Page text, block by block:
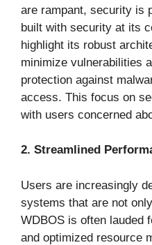
are rampant, security is
built with security at its
highlight its robust
minimize vulnerabilities
protection against
access. This focus on
with users concerned
2. Streamlined
Users are increasingly
systems that are not
WDBOS is often lauded
and optimized resource